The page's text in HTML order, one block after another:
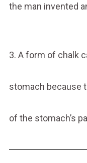
the man invented
3. A form of chalk
stomach because
of the stomach’s